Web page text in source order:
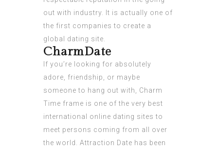
out with industry. It is actually one of
the first companies to create a
global dating site.
CharmDate
If you’re looking for absolutely
adore, friendship, or maybe
someone to hang out with, Charm
Time frame is one of the very best
international online dating sites to
meet persons coming from all over
the world. Attraction Date has been